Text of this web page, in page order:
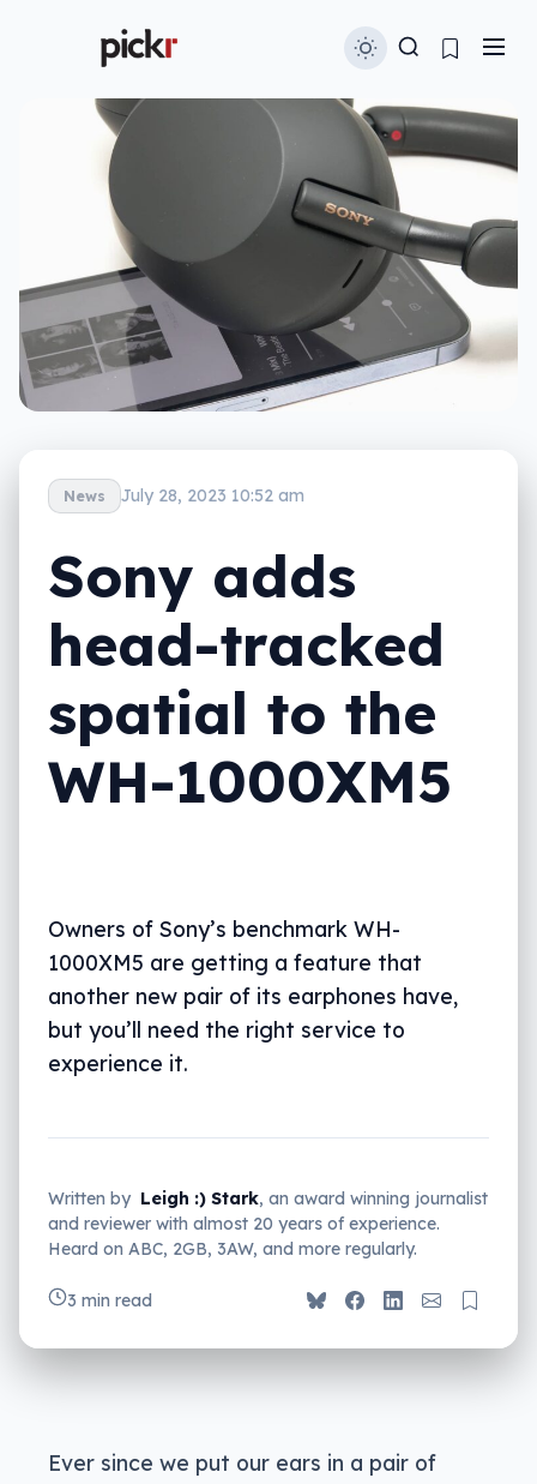
News July 28, 2023 10:52 am
Sony adds
head-tracked
spatial to the
WH-1000XM5
Owners of Sony’s benchmark WH-
1000XM5 are getting a feature that
another new pair of its earphones have,
but you’ll need the right service to
experience it.
Written by Leigh :) Stark, an award winning journalist
and reviewer with almost 20 years of experience.
Heard on ABC, 2GB, 3AW, and more regularly.
3 min read
Ever since we put our ears in a pair of